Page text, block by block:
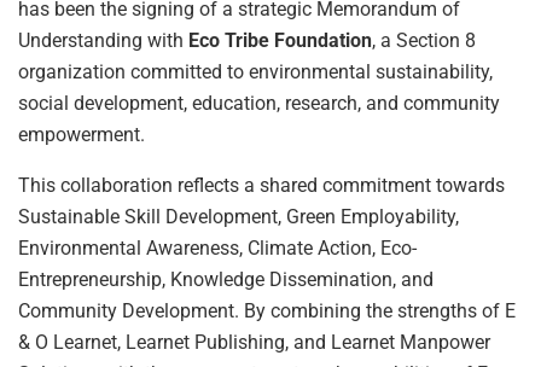
has been the signing of a strategic Memorandum of
Understanding with Eco Tribe Foundation, a Section 8
organization committed to environmental sustainability,
social development, education, research, and community
empowerment.
This collaboration reflects a shared commitment towards
Sustainable Skill Development, Green Employability,
Environmental Awareness, Climate Action, Eco-
Entrepreneurship, Knowledge Dissemination, and
Community Development. By combining the strengths of E
& O Learnet, Learnet Publishing, and Learnet Manpower